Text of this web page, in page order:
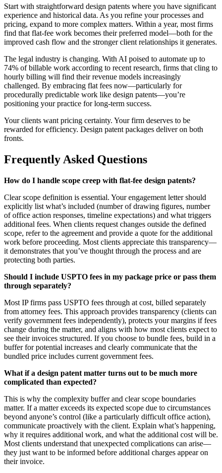
Start with straightforward design patents where you have significant
experience and historical data. As you refine your processes and
pricing, expand to more complex matters. Within a year, most firms
find that flat-fee work becomes their preferred model—both for the
improved cash flow and the stronger client relationships it generates.
The legal industry is changing. With AI poised to automate up to
74% of billable work according to recent research, firms that cling to
hourly billing will find their revenue models increasingly
challenged. By embracing flat fees now—particularly for
procedurally predictable work like design patents—you’re
positioning your practice for long-term success.
Your clients want pricing certainty. Your firm deserves to be
rewarded for efficiency. Design patent packages deliver on both
fronts.
Frequently Asked Questions
How do I handle scope creep with flat-fee design patents?
Clear scope definition is essential. Your engagement letter should
explicitly list what’s included (number of drawing figures, number
of office action responses, timeline expectations) and what triggers
additional fees. When clients request changes outside the defined
scope, refer to the agreement and provide a quote for the additional
work before proceeding. Most clients appreciate this transparency—
it demonstrates that you’ve thought through the process and are
protecting both parties.
Should I include USPTO fees in my package price or pass them
through separately?
Most IP firms pass USPTO fees through at cost, billed separately
from attorney fees. This approach provides transparency (clients can
verify government fees independently), protects your margins if fees
change during the matter, and aligns with how most clients expect to
see their invoices structured. If you choose to bundle fees, build in a
buffer for potential increases and clearly communicate that the
bundled price includes current government fees.
What if a design patent matter turns out to be much more
complicated than expected?
This is why the complexity buffer and clear scope boundaries
matter. If a matter exceeds its expected scope due to circumstances
beyond anyone’s control (like a particularly difficult office action),
communicate proactively with the client. Explain what’s happening,
why it requires additional work, and what the additional cost will be.
Most clients understand that unexpected complications can arise—
they just want to be informed before additional charges appear on
their invoice.